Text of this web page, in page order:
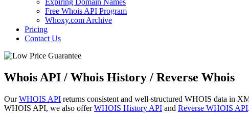
Expiring Domain Names
Free Whois API Program
Whoxy.com Archive
Pricing
Contact Us
Whois API / Whois History / Reverse Whois
OurWHOIS API returns consistent and well-structured WHOIS data in
WHOIS API, we also offerWHOIS History API and Reverse WHOIS API.